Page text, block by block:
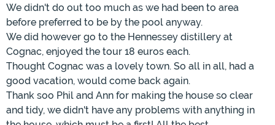
We didn't do out too much as we had been to area
before preferred to be by the pool anyway.
We did however go to the Hennessey distillery at
Cognac, enjoyed the tour 18 euros each.
Thought Cognac was a lovely town. So all in all, had a
good vacation, would come back again.
Thank soo Phil and Ann for making the house so clear
and tidy, we didn't have any problems with anything in